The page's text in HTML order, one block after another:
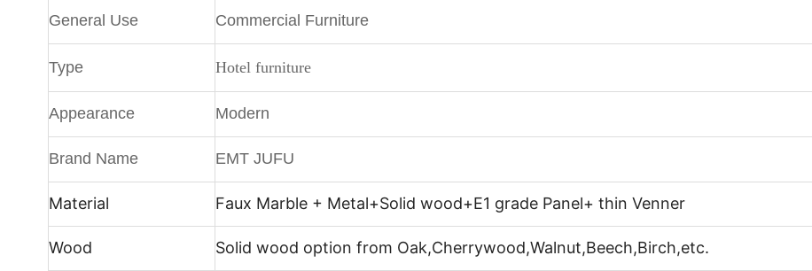
General Use Commercial Furniture
Type Hotel furniture
Appearance Modern
Brand Name EMT JUFU
Material Faux Marble + Metal+Solid wood+E1 grade Panel+ thin Venner
Wood Solid wood option from Oak,Cherrywood,Walnut,Beech,Birch,etc.